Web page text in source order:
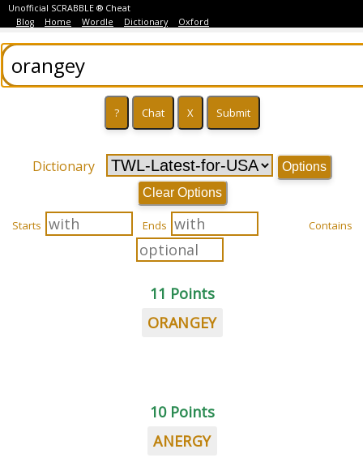
Unofficial SCRABBLE ® Cheat
Blog
Home Wordle Dictionary Oxford
Dictionary
Options
Clear Options
Starts Ends Contains
11 Points
ORANGEY
10 Points
ANERGY